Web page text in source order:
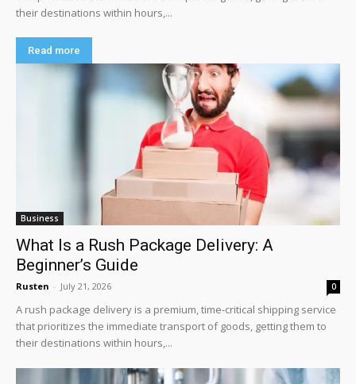
their destinations within hours,...
Read more
Business
What Is a Rush Package Delivery: A
Beginner’s Guide
Rusten - July 21, 2026 0
A rush package delivery is a premium, time-critical shipping service
that prioritizes the immediate transport of goods, getting them to
their destinations within hours,...